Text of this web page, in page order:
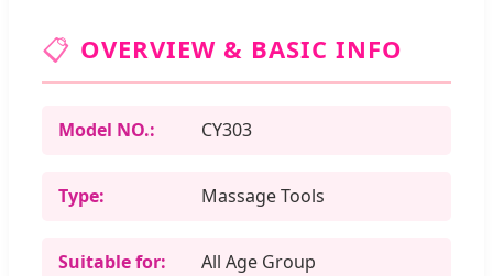
📋 OVERVIEW & BASIC INFO
Model NO.: CY303
Type: Massage Tools
Suitable for: All Age Group